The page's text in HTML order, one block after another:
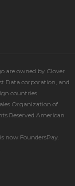
are owned by Clover
Data corporation, and
countries.
Organization of
Reserved American
now FoundersPay.